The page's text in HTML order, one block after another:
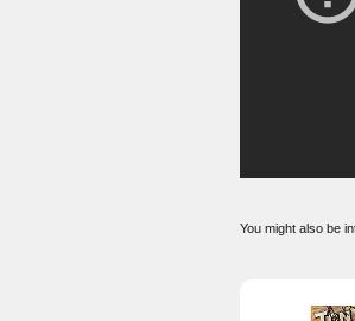
You might also be